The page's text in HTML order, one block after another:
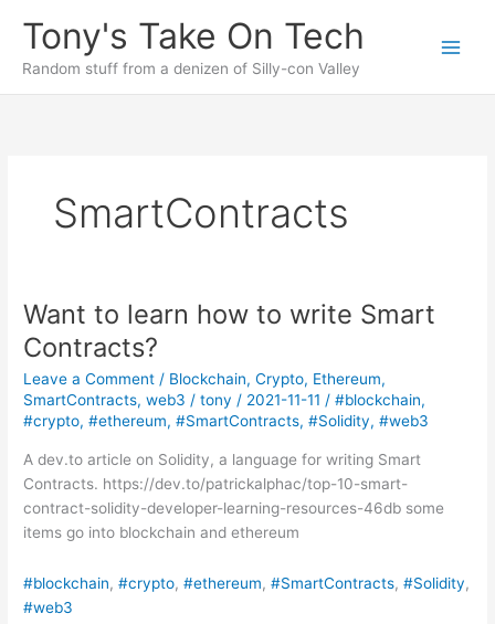
content
Tony's Take On Tech
Random stuff from a denizen of Silly-con Valley
SmartContracts
Want to learn how to write Smart
Contracts?
Leave a Comment / Blockchain,Crypto, Ethereum,
SmartContracts,web3 /tony/ 2021-11-11/#blockchain,
#crypto,#ethereum,#SmartContracts,#Solidity,#web3
A dev.to article on Solidity, a language for writing Smart
Contracts. https://dev.to/patrickalphac/top-10-smart-
contract-solidity-developer-learning-resources-46db some
items go into blockchain and ethereum
#blockchain, #crypto, #ethereum, #SmartContracts, #Solidity
#web3